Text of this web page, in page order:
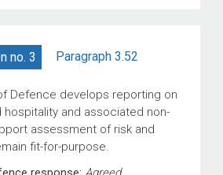
no. 3 Paragraph 3.52
Defence develops reporting on
and associated non-
assessment of risk and
fit-for-purpose.